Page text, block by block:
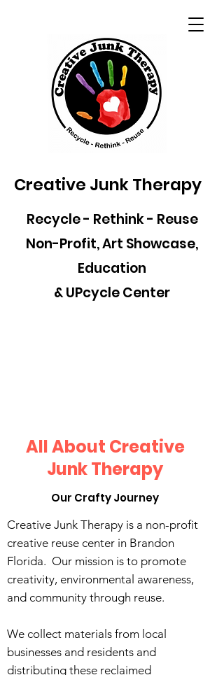
Creative Junk Therapy
Recycle - Rethink - Reuse
Non-Profit, Art Showcase,
Education
& UPcycle Center
All About Creative
Junk Therapy
Our Crafty Journey
Creative Junk Therapy is a non-profit
creative reuse center in Brandon
Florida. Our mission is to promote
creativity, environmental awareness,
and community through reuse.
We collect materials from local
businesses and residents and
distributing these reclaimed